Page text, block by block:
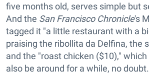
five months old, serves simple but
And the San Francisco Chronicle's
tagged it "a little restaurant with a
praising the ribollita da Delfina, the
and the "roast chicken ($10),"
also be around for a while, no